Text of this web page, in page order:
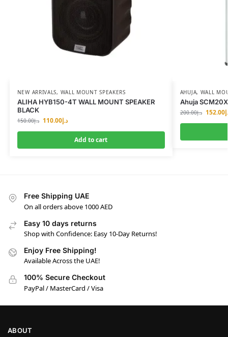
NEW ARRIVALS, WALL MOUNT SPEAKERS
ALIHA HYB150-4T WALL MOUNT SPEAKER
BLACK
د.إ150.00 د.إ110.00
Add to cart
AHUJA, WALL
Ahuja
د.إ200.00 152.00
Free Shipping UAE
On all orders above 1000 AED
Easy 10 days returns
Shop with Confidence: Easy 10-Day Returns!
Enjoy Free Shipping!
Available Across the UAE!
100% Secure Checkout
PayPal / MasterCard / Visa
ABOUT